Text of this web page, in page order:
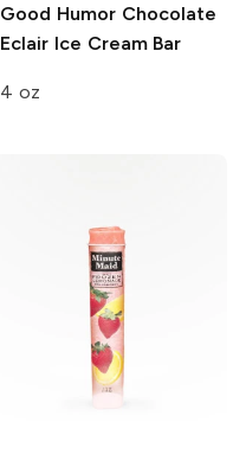
Good HumorChocolate
Eclair Ice Cream Bar
4 oz